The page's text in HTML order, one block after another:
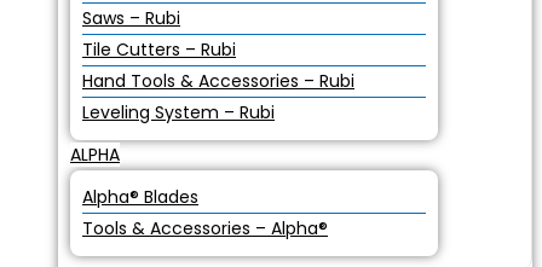
Saws – Rubi
Tile Cutters – Rubi
Hand Tools & Accessories – Rubi
Leveling System – Rubi
ALPHA
Alpha® Blades
Tools & Accessories – Alpha®